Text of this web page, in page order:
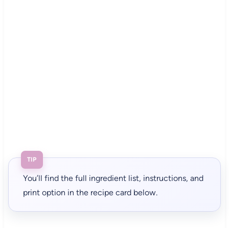
TIP
You’ll find the full ingredient list, instructions, and
print option in the recipe card below.